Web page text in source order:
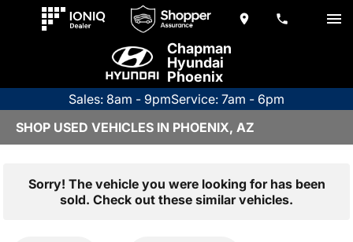
Chapman
Hyundai
Phoenix
Sales: 8am - 9pmService: 7am - 6pm
SHOP USED VEHICLES IN PHOENIX, AZ
Sorry! The vehicle you were looking for has been
sold. Check out these similar vehicles.